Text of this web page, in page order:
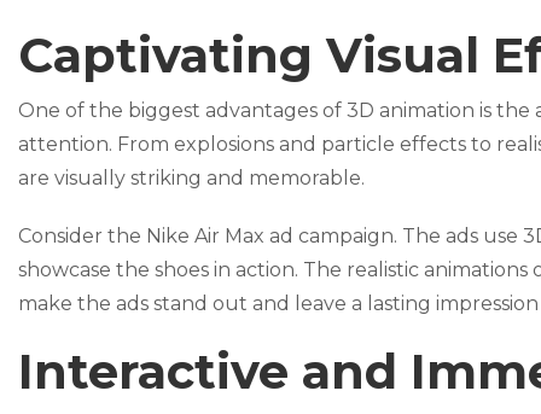
Captivating Visual
One of the biggest advantages of 3D animation is
attention. From explosions and particle effects to
are visually striking and memorable.
Consider the Nike Air Max ad campaign. The ads
showcase the shoes in action. The realistic
make the ads stand out and leave a lasting
Interactive and